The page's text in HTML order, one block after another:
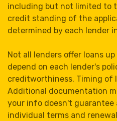
including but not limited to
credit standing of the
determined by each lender
Not all lenders offer loans
depend on each lender's
creditworthiness. Timing of
Additional documentation
your info doesn't guarantee
individual terms and